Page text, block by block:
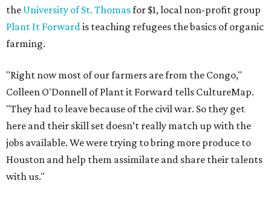
the University of St. Thomasfor $1, local non-profit group
Plant It Forwardis teaching refugees the basics of organic
farming.
"Right now most of our farmers are from the Congo,"
Colleen O'Donnell of Plant it Forward tells CultureMap.
"They had to leave because of the civil war. So they get
here and their skill set doesn’t really match up with the
jobs available. We were trying to bring more produce to
Houston and help them assimilate and share their talents
with us."